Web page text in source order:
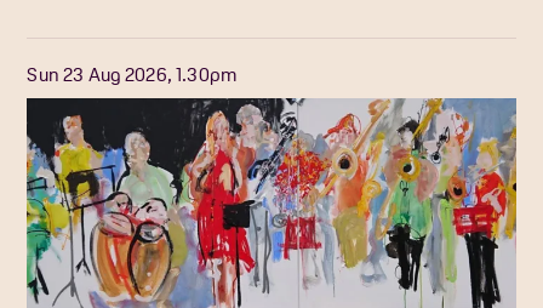
Sun 23 Aug 2026, 1.30pm